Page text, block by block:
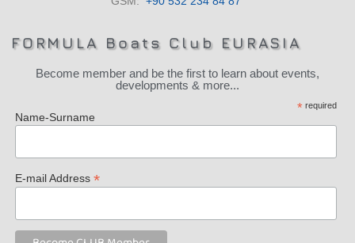
FORMULA Boats Club EURASIA
Become member and be the first to learn about events,
developments & more...
* required
Name-Surname
E-mail Address*